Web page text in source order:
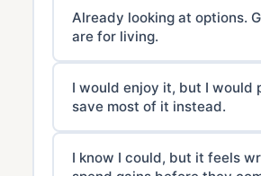
Already looking at options.
are for living.
I would enjoy it, but I would
save most of it instead.
I know I could, but it feels